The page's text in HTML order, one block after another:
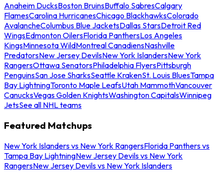
Anaheim DucksBoston BruinsBuffalo SabresCalgary
FlamesCarolina HurricanesChicago BlackhawksColorado
AvalancheColumbus Blue JacketsDallas StarsDetroit Red
WingsEdmonton OilersFlorida PanthersLos Angeles
KingsMinnesota WildMontreal CanadiensNashville
PredatorsNew Jersey DevilsNew York IslandersNew York
RangersOttawa SenatorsPhiladelphia FlyersPittsburgh
PenguinsSan Jose SharksSeattle KrakenSt. Louis BluesTampa
Bay LightningToronto Maple LeafsUtah MammothVancouver
CanucksVegas Golden KnightsWashington CapitalsWinnipeg
JetsSee all NHL teams
Featured Matchups
New York Islanders vs New York RangersFlorida Panthers vs
Tampa Bay LightningNew Jersey Devils vs New York
RangersNew Jersey Devils vs New York Islanders